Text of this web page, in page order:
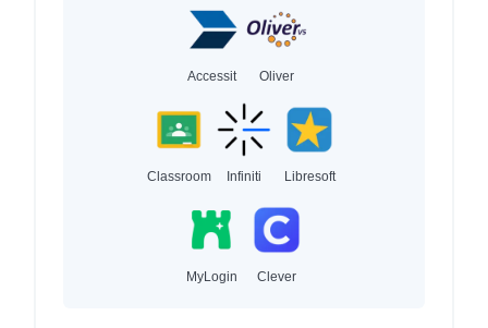
Accessit Oliver
Classroom Infiniti Libresoft
MyLogin Clever